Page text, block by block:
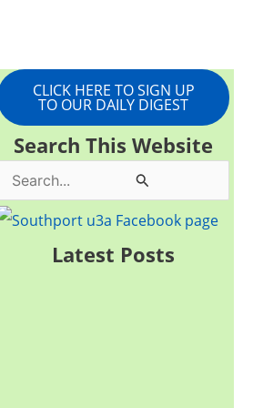
CLICK HERE TO SIGN UP
TO OUR DAILY DIGEST
Search This Website
Latest Posts